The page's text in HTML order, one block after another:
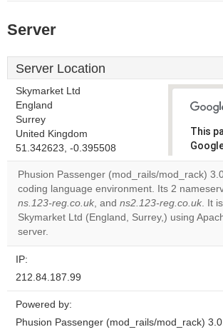
Server
Server Location
Skymarket Ltd
England
Surrey
United Kingdom
51.342623, -0.395508
This
Do
own
Phusion Passenger (mod_rails/mod_rack)
coding language environment. Its 2
ns.123-reg.co.uk, and ns2.123-reg.co.uk. It
Skymarket Ltd (England, Surrey,) using
server.
IP:
212.84.187.99
Powered by:
Phusion Passenger (mod_rails/mod_rack)